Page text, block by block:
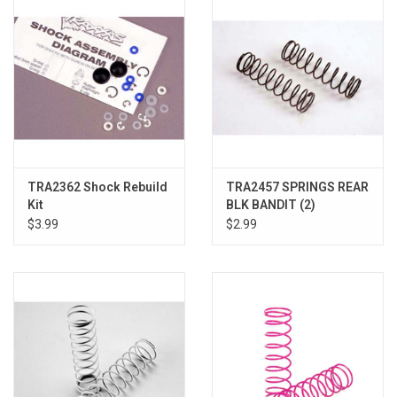
TRA2362 Shock Rebuild
Kit
$3.99
TRA2457 SPRINGS REAR
BLK BANDIT (2)
$2.99